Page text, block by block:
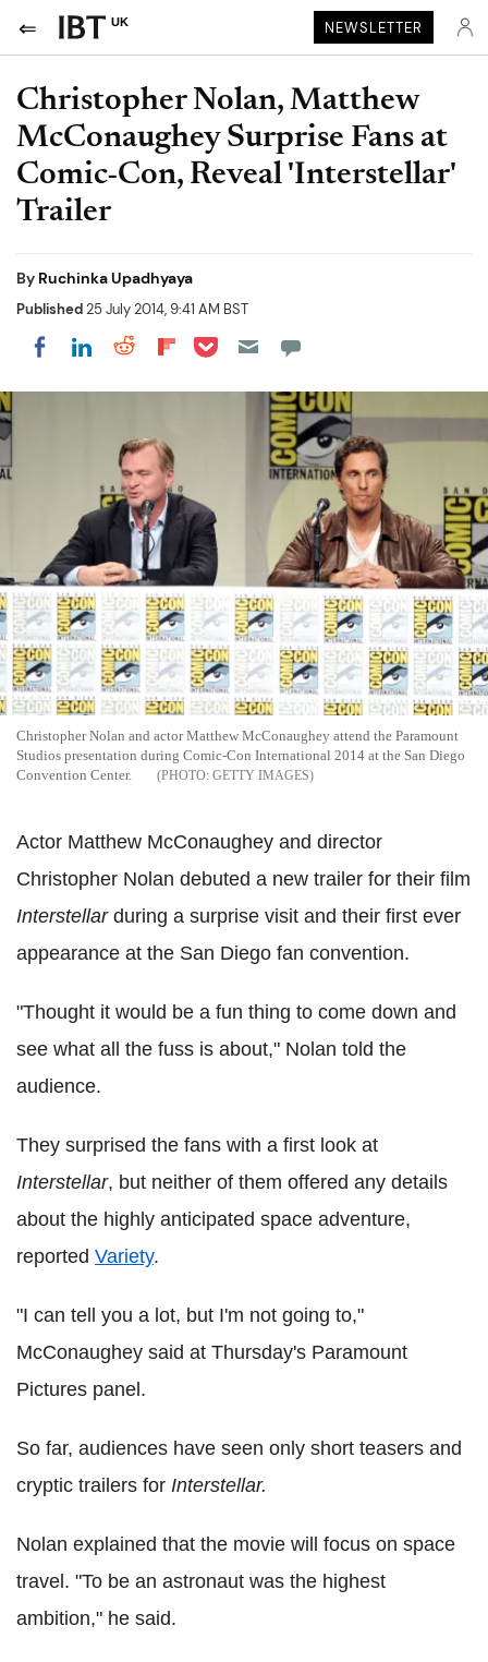
UK NEWSLETTER
Christopher Nolan, Matthew
McConaughey Surprise Fans at
Comic-Con, Reveal 'Interstellar'
Trailer
By Ruchinka Upadhyaya
Published25 July 2014, 9:41 AM BST
Share on Facebook
Share on LinkedIn
Share on Reddit
Share on Flipboard
Share on Pocket
Christopher Nolan and actor Matthew McConaughey attend the Paramount
Studios presentation during Comic-Con International 2014 at the San Diego
Convention Center.
GETTY IMAGES
Actor Matthew McConaughey and director
Christopher Nolan debuted a new trailer for their film
Interstellar during a surprise visit and their first ever
appearance at the San Diego fan convention.
"Thought it would be a fun thing to come down and
see what all the fuss is about," Nolan told the
audience.
They surprised the fans with a first look at
Interstellar, but neither of them offered any details
about the highly anticipated space adventure,
reported Variety.
"I can tell you a lot, but I'm not going to,"
McConaughey said at Thursday's Paramount
Pictures panel.
So far, audiences have seen only short teasers and
cryptic trailers for Interstellar.
Nolan explained that the movie will focus on space
travel. "To be an astronaut was the highest
ambition," he said.